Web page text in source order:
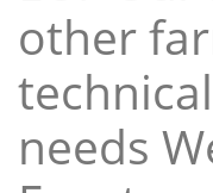
other
needs